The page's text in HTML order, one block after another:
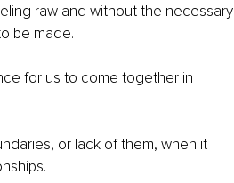
raw and without the necessary
be made.
for us to come together in
or lack of them, when it